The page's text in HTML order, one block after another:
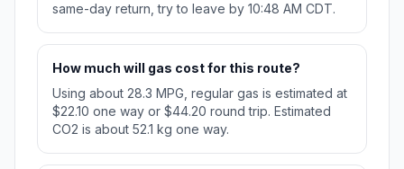
same-day return, try to leave by 10:48 AM CDT.
How much will gas cost for this route?
Using about 28.3 MPG, regular gas is estimated at
$22.10 one way or $44.20 round trip. Estimated
CO2 is about 52.1 kg one way.